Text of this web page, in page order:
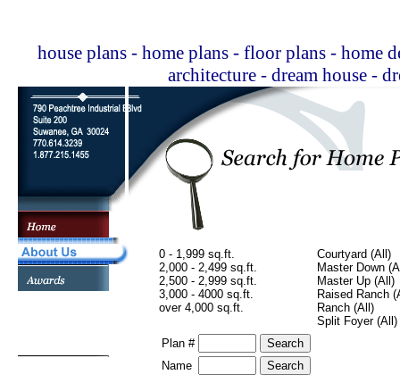
house plans - home plans - floor plans - home
architecture - dream house -
0 - 1,999 sq.ft.
2,000 - 2,499 sq.ft.
2,500 - 2,999 sq.ft.
3,000 - 4000 sq.ft.
over 4,000 sq.ft.
Courtyard (All)
Master Down
Master Up (All)
Raised Ranch
Ranch (All)
Split Foyer (All)
Plan #
Name